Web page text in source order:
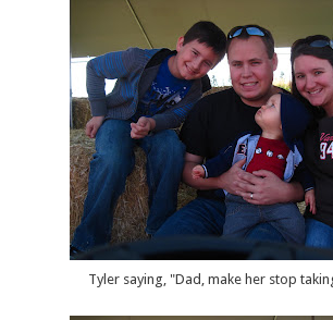
Tyler saying, "Dad, make her stop